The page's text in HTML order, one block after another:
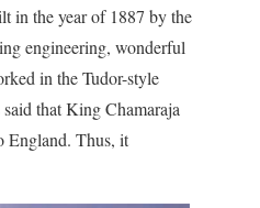
in the year of 1887 by the
engineering, wonderful
in the Tudor-style
that King Chamaraja
England. Thus, it